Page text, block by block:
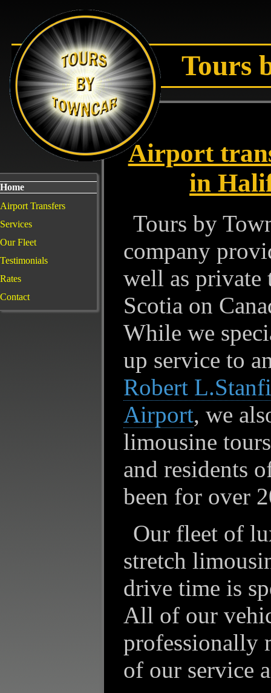
Tours
Airport
in
Tours by
company
well as
Scotia on
While we
up service to
Robert
Airport, we
limousine
and residents
been for over
Our fleet of
stretch
drive time is
All of our
professionally
of our service
Home
Airport Transfers
Services
Our Fleet
Testimonials
Rates
Contact